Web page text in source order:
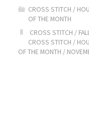
Trunk
Show!"
CROSS STITCH /
OF THE MONTH
CROSS STITCH /
CROSS STITCH /
OF THE MONTH /